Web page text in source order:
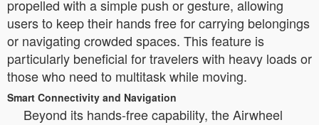
propelled with a simple push or gesture, allowing
users to keep their hands free for carrying belongings
or navigating crowded spaces. This feature is
particularly beneficial for travelers with heavy loads or
those who need to multitask while moving.
Smart Connectivity and Navigation
Beyond its hands-free capability, the Airwheel